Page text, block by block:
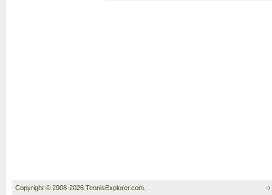
Copyright © 2008-2026 TennisExplorer.com.